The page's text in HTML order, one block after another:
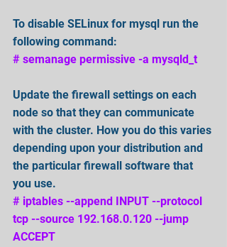
To disable SELinux for mysql run the
following command:
# semanage permissive -a mysqld_t
Update the firewall settings on each
node so that they can communicate
with the cluster. How you do this varies
depending upon your distribution and
the particular firewall software that
you use.
# iptables --append INPUT --protocol
tcp --source 192.168.0.120 --jump
ACCEPT